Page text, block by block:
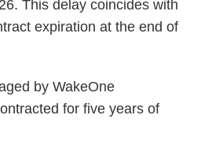
This delay coincides with
expiration at the end of
by WakeOne
for five years of